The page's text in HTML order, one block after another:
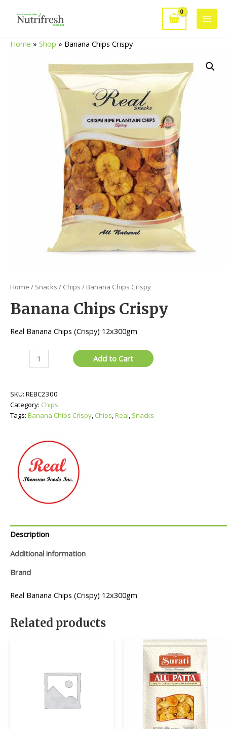
Main
Home » Shop » Banana Chips Crispy
Home / Snacks / Chips / Banana Chips Crispy
Banana Chips Crispy
Real Banana Chips (Crispy) 12x300gm
quantity
Add to Cart
SKU: REBC2300
Category: Chips
Tags: Banana Chips Crispy, Chips,Real, Snacks
Description
Additional information
Brand
Real Banana Chips (Crispy) 12x300gm
Related products